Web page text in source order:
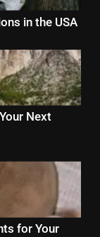
in the USA
Next
for Your